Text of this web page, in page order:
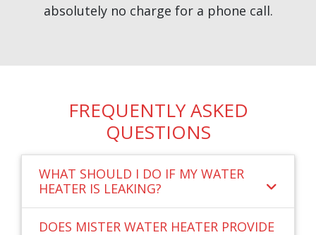
absolutely no charge for a phone call.
FREQUENTLY ASKED
QUESTIONS
WHAT SHOULD I DO IF MY WATER
HEATER IS LEAKING?
DOES MISTER WATER HEATER PROVIDE